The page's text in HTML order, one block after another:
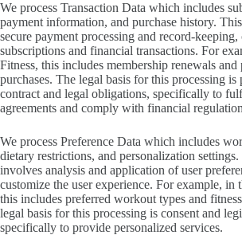
We process Transaction Data which includes
payment information, and purchase history.
secure payment processing and record-
subscriptions and financial transactions. For
Fitness, this includes membership renewals
purchases. The legal basis for this processing is
contract and legal obligations, specifically to
agreements and comply with financial
We process Preference Data which includes
dietary restrictions, and personalization
involves analysis and application of user
customize the user experience. For example, in
this includes preferred workout types and
legal basis for this processing is consent and
specifically to provide personalized services.